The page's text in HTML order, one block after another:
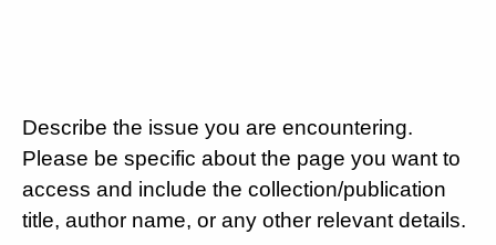
Describe the issue you are encountering.
Please be specific about the page you want to
access and include the collection/publication
title, author name, or any other relevant details.